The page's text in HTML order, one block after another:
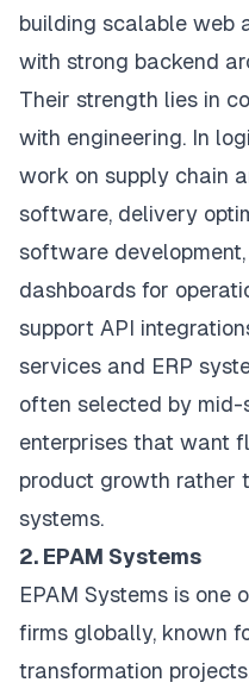
building scalable web
with strong backend
Their strength lies in
with engineering. In
work on supply chain
software, delivery
software
dashboards for
support API
services and ERP
often selected by mid-
enterprises that want
product growth rather
systems.
2. EPAM Systems
EPAM Systems is one
firms globally, known
transformation